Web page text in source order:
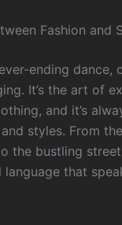
Fashion and
ending dance,
It’s the art of
and it’s
styles. From
the bustling
that